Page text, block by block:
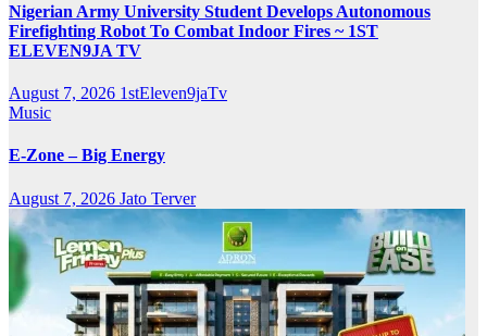
Nigerian Army University Student Develops Autonomous
Firefighting Robot To Combat Indoor Fires ~ 1ST
ELEVEN9JA TV
August 7, 2026 1stEleven9jaTv
Music
E-Zone – Big Energy
August 7, 2026 Jato Terver